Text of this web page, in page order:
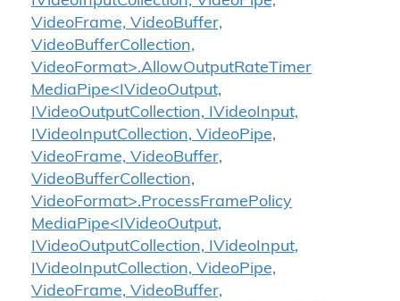
VideoFrame, VideoBuffer,
VideoBufferCollection,
VideoFormat>.AllowOutputRateTimer
MediaPipe<IVideoOutput,
IVideoOutputCollection, IVideoInput,
IVideoInputCollection, VideoPipe,
VideoFrame, VideoBuffer,
VideoBufferCollection,
VideoFormat>.ProcessFramePolicy
MediaPipe<IVideoOutput,
IVideoOutputCollection, IVideoInput,
IVideoInputCollection, VideoPipe,
VideoFrame, VideoBuffer,